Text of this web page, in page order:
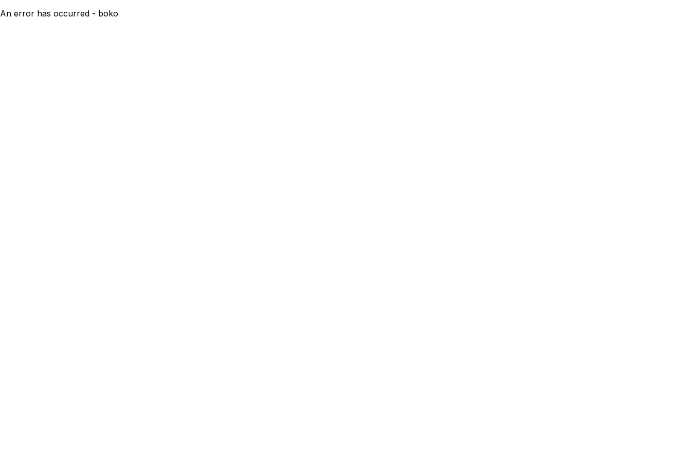
An error has occurred - boko